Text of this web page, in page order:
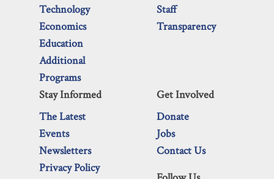
Technology
Economics
Education
Additional
Programs
Staff
Transparency
Stay Informed
The Latest
Events
Newsletters
Privacy Policy
Get Involved
Donate
Jobs
Contact Us